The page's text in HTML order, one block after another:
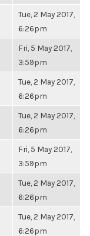
Tue, 2 May 2017,
6:26pm
Fri, 5 May 2017,
3:59pm
Tue, 2 May 2017,
6:26pm
Tue, 2 May 2017,
6:26pm
Fri, 5 May 2017,
3:59pm
Tue, 2 May 2017,
6:26pm
Tue, 2 May 2017,
6:26pm